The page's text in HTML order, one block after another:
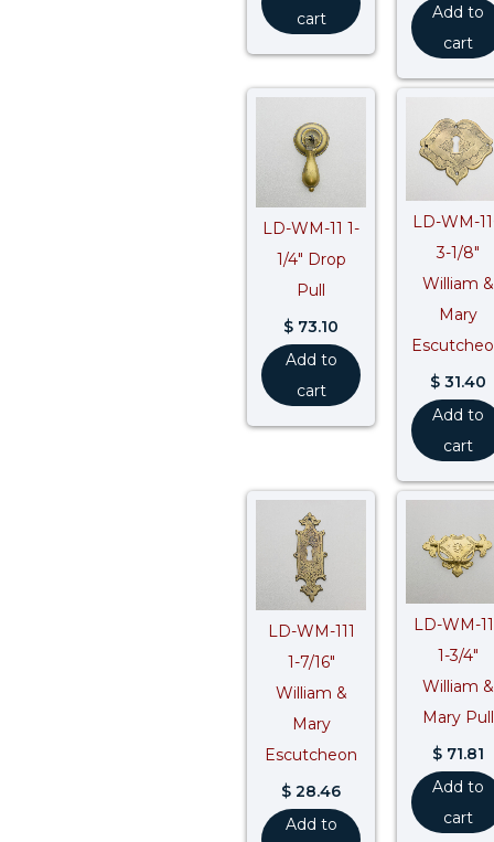
cart
Add to
cart
LD-WM-11 1-
1/4″ Drop
Pull
$ 73.10
Add to
cart
LD-WM-
3-1/8″
William &
Mary
$31.40
Add to
cart
LD-WM-111
1-7/16″
William &
Mary
Escutcheon
$ 28.46
Add to
LD-WM-
1-3/4″
William &
Mary Pull
$71.81
Add to
cart